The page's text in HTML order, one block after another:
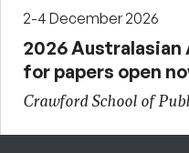
2-4 December 2026
2026 Australasian
for papers open
Crawford School of